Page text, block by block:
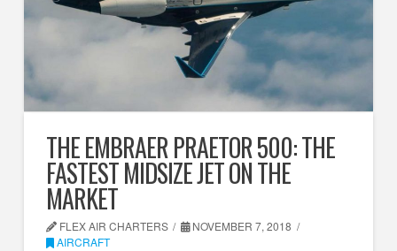
THE EMBRAER PRAETOR 500: THE
FASTEST MIDSIZE JET ON THE
MARKET
FLEX AIR CHARTERS
NOVEMBER 7, 2018
AIRCRAFT